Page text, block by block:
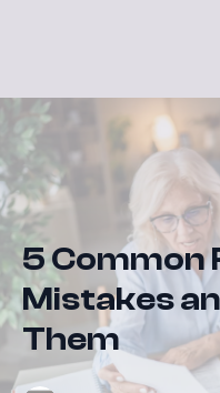
5
Mistakes
Them